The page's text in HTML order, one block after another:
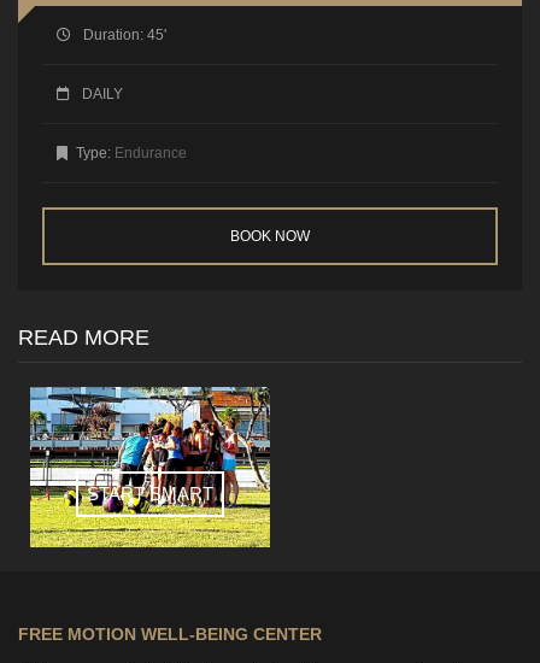
Duration: 45'
DAILY
Type: Endurance
BOOK NOW
READ MORE
START SMART
FREE MOTION WELL-BEING CENTER